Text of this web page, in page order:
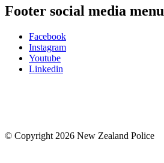
Footer social media menu
Facebook
Instagram
Youtube
Linkedin
© Copyright 2026 New Zealand Police